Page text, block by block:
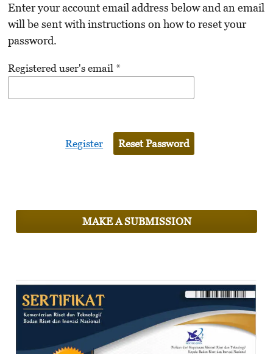
Enter your account email address below and an email
will be sent with instructions on how to reset your
password.
Registered user's email *
Reset Password
Register
MAKE A SUBMISSION